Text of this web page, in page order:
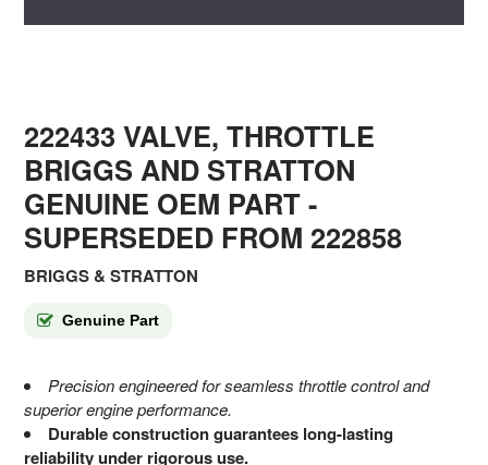
222433 VALVE, THROTTLE
BRIGGS AND STRATTON
GENUINE OEM PART-
SUPERSEDED FROM 222858
BRIGGS & STRATTON
Genuine Part
Precision engineered for seamless throttle control and
superior engine performance.
Durable construction guarantees long-lasting
reliability under rigorous use.